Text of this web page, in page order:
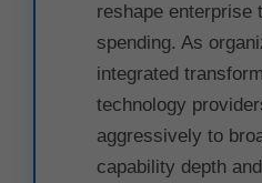
reshape enterprise
spending. As
integrated
technology
aggressively to
capability depth